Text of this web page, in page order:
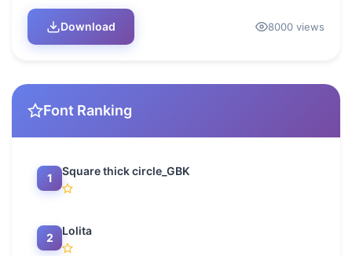
Download 8000 views
Font Ranking
1
Square thick circle_GBK
2
Lolita